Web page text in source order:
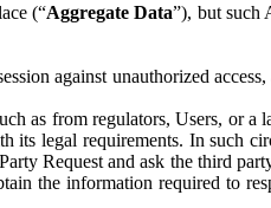
(“Aggregate Data”), but such
against unauthorized
as from regulators, Users, or a
its legal requirements. In such
Request and ask the third
the information required to